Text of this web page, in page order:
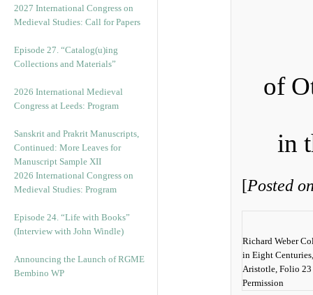
2027 International Congress on
Medieval Studies: Call for Papers
Episode 27. “Catalog(u)ing
Collections and Materials”
2026 International Medieval
Congress at Leeds: Program
Sanskrit and Prakrit Manuscripts,
Continued: More Leaves for
Manuscript Sample XII
2026 International Congress on
Medieval Studies: Program
Episode 24. “Life with Books”
(Interview with John Windle)
Announcing the Launch of RGME
Bembino WP
of
in
[Posted
Richard Weber
in Eight
Aristotle, Folio 23
Permission